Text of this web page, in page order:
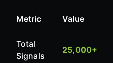
Metric Value
Total
Signals
25,000+